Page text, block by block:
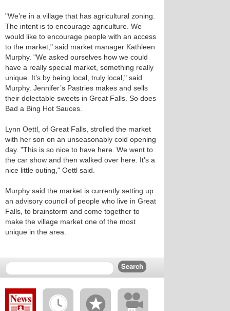
"We’re in a village that has agricultural zoning.
The intent is to encourage agriculture. We
would like to encourage people with an access
to the market," said market manager Kathleen
Murphy. "We asked ourselves how we could
have a really special market, something really
unique. It’s by being local, truly local," said
Murphy. Jennifer’s Pastries makes and sells
their delectable sweets in Great Falls. So does
Bad a Bing Hot Sauces.
Lynn Oettl, of Great Falls, strolled the market
with her son on an unseasonably cold opening
day. "This is so nice to have here. We went to
the car show and then walked over here. It’s a
nice little outing," Oettl said.
Murphy said the market is currently setting up
an advisory council of people who live in Great
Falls, to brainstorm and come together to
make the village market one of the most
unique in the area.